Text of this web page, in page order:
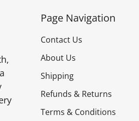
Page Navigation
Contact Us
About Us
Shipping
Refunds & Returns
Terms & Conditions